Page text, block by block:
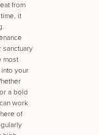
from
it
sanctuary
most
your
a bold
work
of